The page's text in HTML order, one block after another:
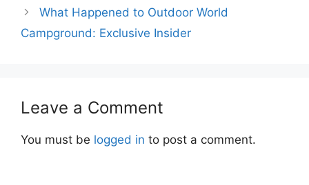
What Happened to Outdoor World
Campground: Exclusive Insider
Leave a Comment
You must be logged in to post a comment.